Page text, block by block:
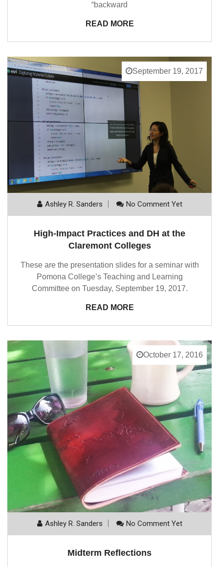
“backward
READ MORE
September 19, 2017
Ashley R. Sanders No Comment Yet
High-Impact Practices and DH at the
Claremont Colleges
These are the presentation slides for a seminar with
Pomona College’s Teaching and Learning
Committee on Tuesday, September 19, 2017.
READ MORE
October 17, 2016
Ashley R. Sanders No Comment Yet
Midterm Reflections